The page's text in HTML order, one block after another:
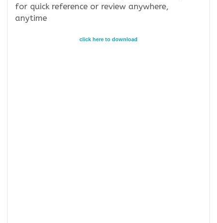
for quick reference or review anywhere,
anytime
click here to download